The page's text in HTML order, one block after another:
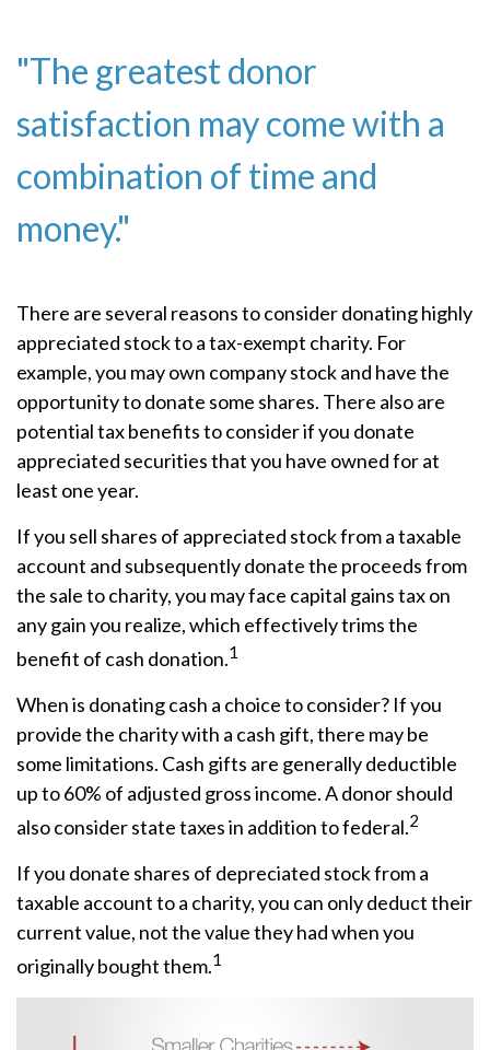
"The greatest donor
satisfaction may come with a
combination of time and
money."
There are several reasons to consider donating highly
appreciated stock to a tax-exempt charity. For
example, you may own company stock and have the
opportunity to donate some shares. There also are
potential tax benefits to consider if you donate
appreciated securities that you have owned for at
least one year.
If you sell shares of appreciated stock from a taxable
account and subsequently donate the proceeds from
the sale to charity, you may face capital gains tax on
any gain you realize, which effectively trims the
benefit of cash donation.1
When is donating cash a choice to consider? If you
provide the charity with a cash gift, there may be
some limitations. Cash gifts are generally deductible
up to 60% of adjusted gross income. A donor should
also consider state taxes in addition to federal.2
If you donate shares of depreciated stock from a
taxable account to a charity, you can only deduct their
current value, not the value they had when you
originally bought them.1